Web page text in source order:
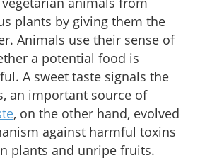
plants by giving them the
Animals use their sense of
a potential food is
A sweet taste signals the
an important source of
, on the other hand, evolved
against harmful toxins
plants and unripe fruits.